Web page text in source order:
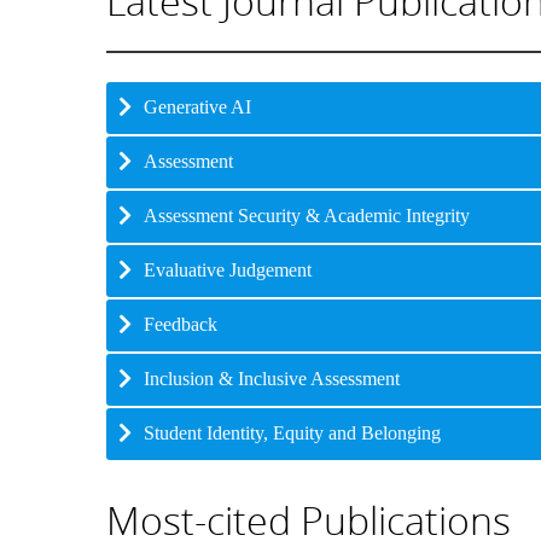
Generative AI
Assessment
Assessment Security & Academic Integrity
Evaluative Judgement
Feedback
Inclusion & Inclusive Assessment
Student Identity, Equity and Belonging
Most-cited Publications